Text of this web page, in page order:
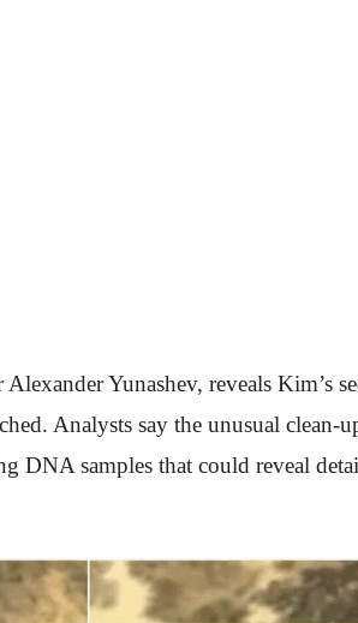
Yunashev, reveals Kim’s
Analysts say the unusual clean-
DNA samples that could reveal